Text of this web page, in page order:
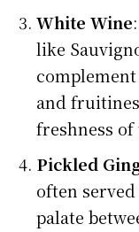
White Wine
like
and
freshness of
Pickled
often
palate